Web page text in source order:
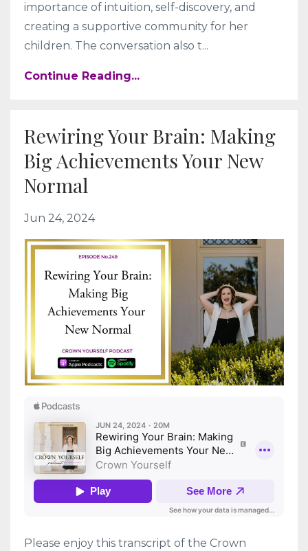
importance of intuition, self-discovery, and
creating a supportive community for her
children. The conversation also t...
Continue Reading...
Rewiring Your Brain: Making
Big Achievements Your New
Normal
Jun 24, 2024
Please enjoy this transcript of the Crown